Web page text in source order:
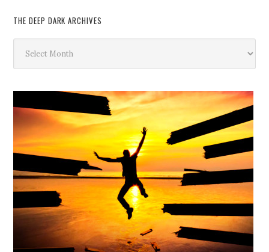
THE DEEP DARK ARCHIVES
Deep
Dark